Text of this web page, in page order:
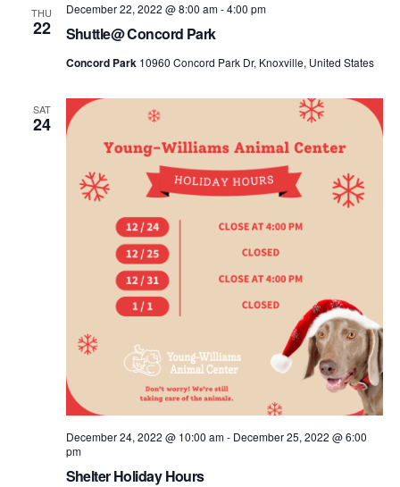
THU
22 Shuttle@ Concord Park
December 22, 2022 @ 8:00 am-4:00 pm
Concord Park 10960 Concord Park Dr, Knoxville, United States
SAT
24
Shelter Holiday Hours
December 24, 2022 @ 10:00 am- December 25, 2022 @ 6:00
pm